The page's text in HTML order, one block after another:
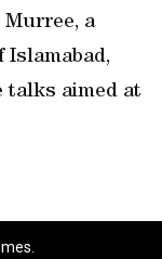
a
talks aimed at